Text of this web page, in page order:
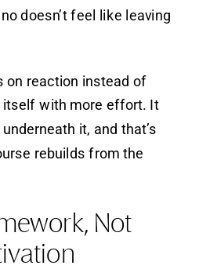
doesn’t feel like leaving
on reaction instead of
itself with more effort. It
it, and that’s
rebuilds from the
Not